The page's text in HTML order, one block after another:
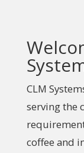
CLM
serving the
coffee and